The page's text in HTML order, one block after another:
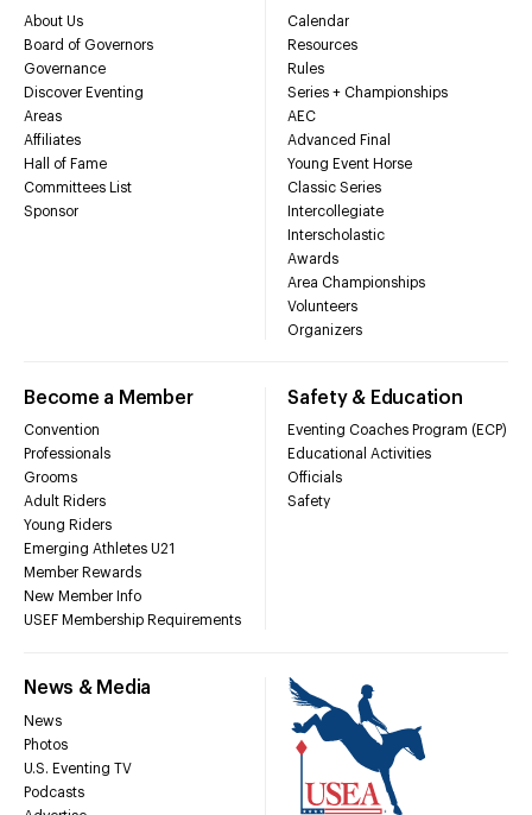
About Us
Board of Governors
Governance
Discover Eventing
Areas
Affiliates
Hall of Fame
Committees List
Sponsor
Calendar
Resources
Rules
Series + Championships
AEC
Advanced Final
Young Event Horse
Classic Series
Intercollegiate
Interscholastic
Awards
Area Championships
Volunteers
Organizers
Become a Member
Convention
Professionals
Grooms
Adult Riders
Young Riders
Emerging Athletes U21
Member Rewards
New Member Info
USEF Membership Requirements
Safety & Education
Eventing Coaches Program (ECP)
Educational Activities
Officials
Safety
News & Media
News
Photos
U.S. Eventing TV
Podcasts